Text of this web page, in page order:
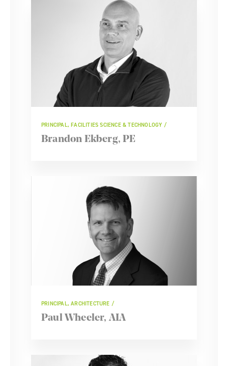
PRINCIPAL, FACILITIES SCIENCE & TECHNOLOGY
Brandon Ekberg, PE
PRINCIPAL, ARCHITECTURE
Paul Wheeler, AIA